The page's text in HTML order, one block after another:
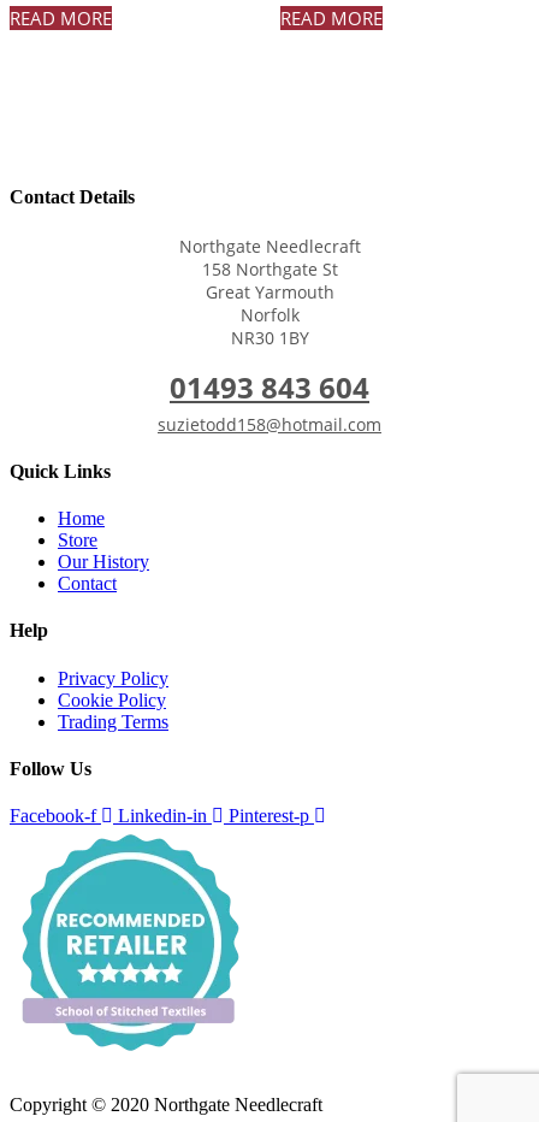
READ MORE READ MORE
Contact Details
Northgate Needlecraft
158 Northgate St
Great Yarmouth
Norfolk
NR30 1BY
01493 843 604
suzietodd158@hotmail.com
Quick Links
Home
Store
Our History
Contact
Help
Privacy Policy
Cookie Policy
Trading Terms
Follow Us
Facebook-f Linkedin-in Pinterest-p
Copyright © 2020 Northgate Needlecraft